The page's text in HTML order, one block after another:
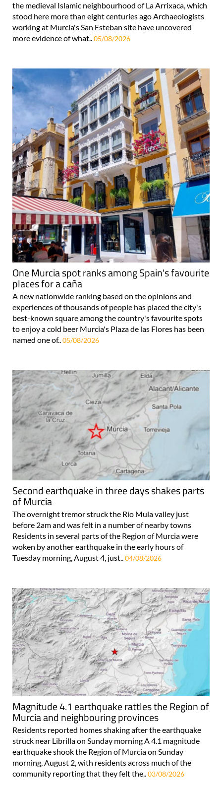
the medieval Islamic neighbourhood of La Arrixaca, which
stood here more than eight centuries ago Archaeologists
working at Murcia's San Esteban site have uncovered
more evidence of what..05/08/2026
One Murcia spot ranks among Spain's favourite
places for a caña
A new nationwide ranking based on the opinions and
experiences of thousands of people has placed the city's
best-known square among the country's favourite spots
to enjoy a cold beer Murcia's Plaza de las Flores has been
named one of.. 05/08/2026
Second earthquake in three days shakes parts
of Murcia
The overnight tremor struck the Río Mula valley just
before 2am and was felt in a number of nearby towns
Residents in several parts of the Region of Murcia were
woken by another earthquake in the early hours of
Tuesday morning, August 4, just.. 04/08/2026
Magnitude 4.1 earthquake rattles the Region of
Murcia and neighbouring provinces
Residents reported homes shaking after the earthquake
struck near Librilla on Sunday morning A 4.1 magnitude
earthquake shook the Region of Murcia on Sunday
morning, August 2, with residents across much of the
community reporting that they felt the..03/08/2026